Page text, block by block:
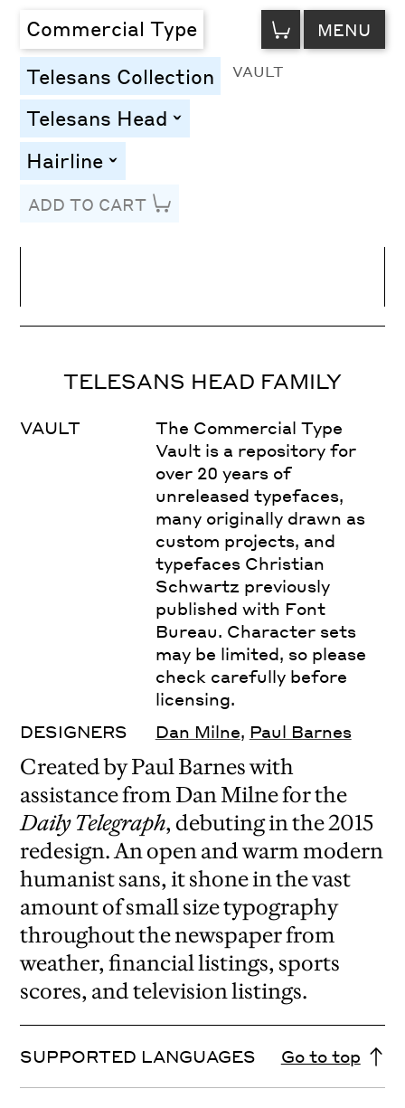
Commercial Type VIEW
CART MENU
Telesans Collection VAULT
Telesans Head toggle
Hairline toggle
ADD TO CART
Letter Spacing
TELESANS HEAD FAMILY
VAULT
The Commercial Type
Vault is a repository for
over 20 years of
unreleased typefaces,
many originally drawn as
custom projects, and
typefaces Christian
Schwartz previously
published with Font
Bureau. Character sets
may be limited, so please
check carefully before
licensing.
DESIGNERS
Dan Milne, Paul Barnes
Created by Paul Barnes with
assistance from Dan Milne for the
Daily Telegraph, debuting in the 2015
redesign.An open and warm modern
humanist sans, it shone in the vast
amount of small size typography
throughout the newspaper from
weather, financial listings, sports
scores, and television listings.
SUPPORTED LANGUAGES Go to top